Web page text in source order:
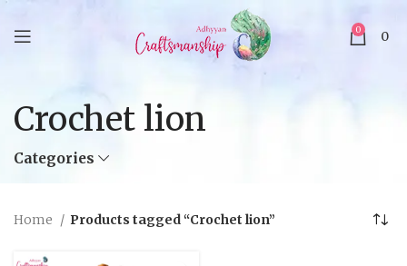
0 0
Crochet lion
Categories
Home Products tagged “Crochet lion”